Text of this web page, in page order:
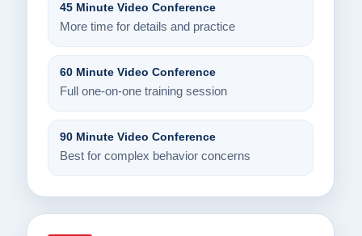
45 Minute Video Conference
More time for details and practice
60 Minute Video Conference
Full one-on-one training session
90 Minute Video Conference
Best for complex behavior concerns